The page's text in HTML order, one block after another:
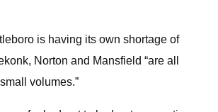
is having its own shortage of
Norton and Mansfield “are all
volumes.”